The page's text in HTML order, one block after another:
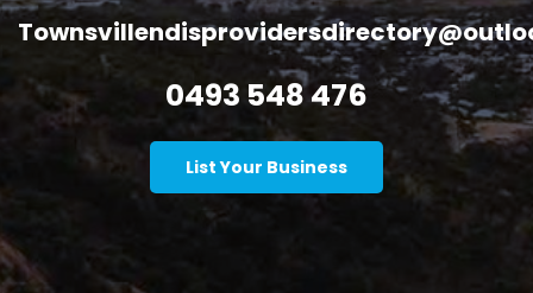
0493 548 476
List Your Business